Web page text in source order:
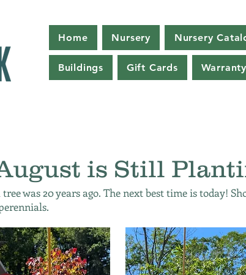
Home Nursery Nursery
Buildings Gift Cards Warranty
is Still
was 20 years ago. The next best time is today!